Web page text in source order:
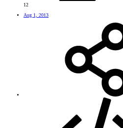
12
Aug 1, 2013